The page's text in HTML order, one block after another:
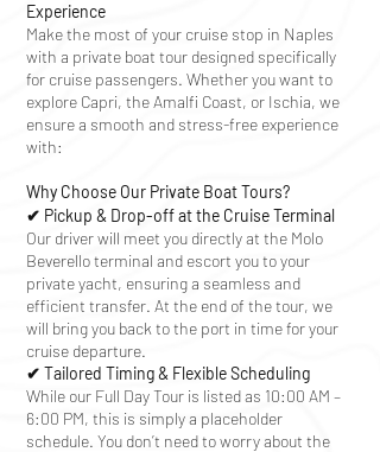
Experience
Make the most of your cruise stop in Naples
with a private boat tour designed specifically
for cruise passengers. Whether you want to
explore Capri, the Amalfi Coast, or Ischia, we
ensure a smooth and stress-free experience
with:
Why Choose Our Private Boat Tours?
✔ Pickup & Drop-off at the Cruise Terminal
Our driver will meet you directly at the Molo
Beverello terminal and escort you to your
private yacht, ensuring a seamless and
efficient transfer. At the end of the tour, we
will bring you back to the port in time for your
cruise departure.
✔ Tailored Timing & Flexible Scheduling
While our Full Day Tour is listed as 10:00 AM –
6:00 PM, this is simply a placeholder
schedule. You don’t need to worry about the